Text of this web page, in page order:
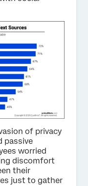
of privacy
passive
worried
discomfort
their
just to gather